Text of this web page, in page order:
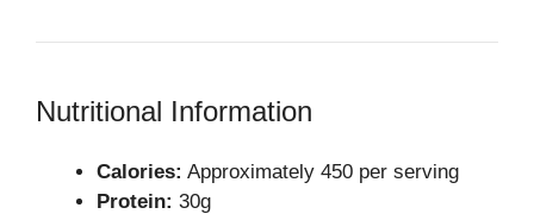
Nutritional Information
Calories: Approximately 450 per serving
Protein: 30g